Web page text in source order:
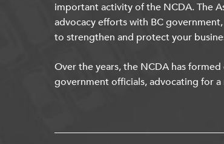
important activity of the NCDA. The
advocacy efforts with BC
to strengthen and protect your
Over the years, the NCDA has
government officials, advocating for a